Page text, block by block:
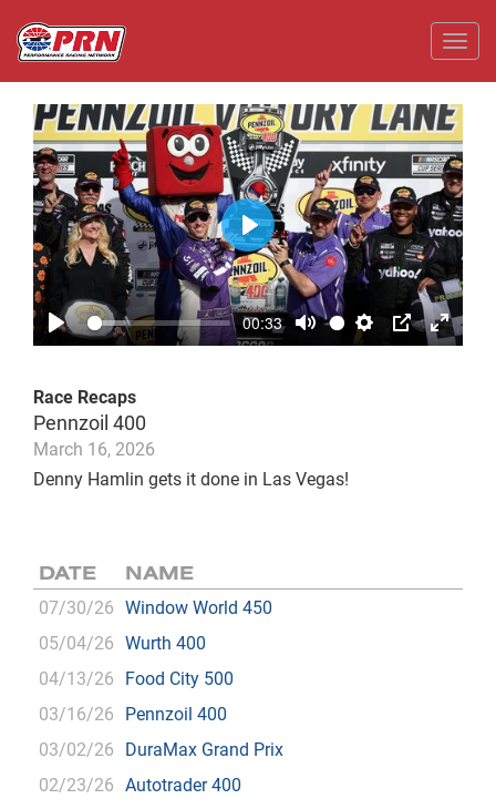
Play
00:33
Mute Settings
PIP Enter
Play
Race Recaps
Pennzoil 400
March 16, 2026
Denny Hamlin gets it done in Las Vegas!
DATE NAME
07/30/26 Window World 450
05/04/26 Wurth 400
04/13/26 Food City 500
03/16/26 Pennzoil 400
03/02/26 DuraMax Grand Prix
02/23/26 Autotrader 400